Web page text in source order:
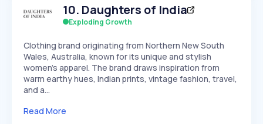
10. Daughters of India
Exploding Growth
Clothing brand originating from Northern New South
Wales, Australia, known for its unique and stylish
women's apparel. The brand draws inspiration from
warm earthy hues, Indian prints, vintage fashion, travel,
and a…
Read More